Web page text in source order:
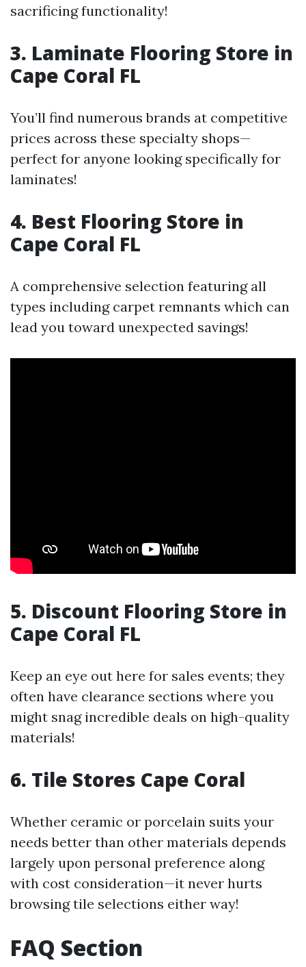
sacrificing functionality!
3. Laminate Flooring Store in
Cape Coral FL
You’ll find numerous brands at competitive
prices across these specialty shops—
perfect for anyone looking specifically for
laminates!
4. Best Flooring Store in
Cape Coral FL
A comprehensive selection featuring all
types including carpet remnants which can
lead you toward unexpected savings!
5. Discount Flooring Store in
Cape Coral FL
Keep an eye out here for sales events; they
often have clearance sections where you
might snag incredible deals on high-quality
materials!
6. Tile Stores Cape Coral
Whether ceramic or porcelain suits your
needs better than other materials depends
largely upon personal preference along
with cost consideration—it never hurts
browsing tile selections either way!
FAQ Section